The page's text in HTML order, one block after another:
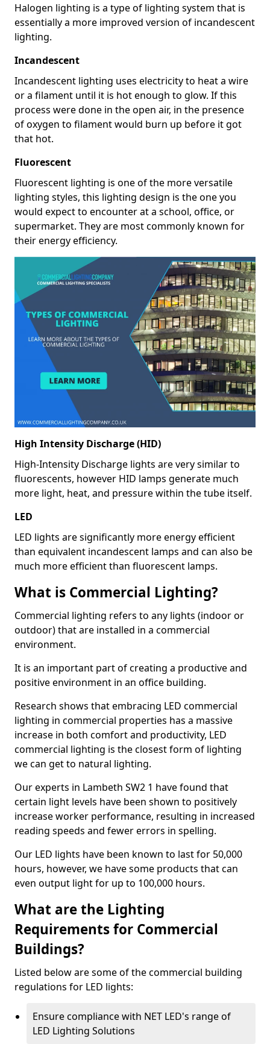
Halogen lighting is a type of lighting system that is
essentially a more improved version of incandescent
lighting.
Incandescent
Incandescent lighting uses electricity to heat a wire
or a filament until it is hot enough to glow. If this
process were done in the open air, in the presence
of oxygen to filament would burn up before it got
that hot.
Fluorescent
Fluorescent lighting is one of the more versatile
lighting styles, this lighting design is the one you
would expect to encounter at a school, office, or
supermarket. They are most commonly known for
their energy efficiency.
High Intensity Discharge (HID)
High-Intensity Discharge lights are very similar to
fluorescents, however HID lamps generate much
more light, heat, and pressure within the tube itself.
LED
LED lights are significantly more energy efficient
than equivalent incandescent lamps and can also be
much more efficient than fluorescent lamps.
What is Commercial Lighting?
Commercial lighting refers to any lights (indoor or
outdoor) that are installed in a commercial
environment.
It is an important part of creating a productive and
positive environment in an office building.
Research shows that embracing LED commercial
lighting in commercial properties has a massive
increase in both comfort and productivity, LED
commercial lighting is the closest form of lighting
we can get to natural lighting.
Our experts in Lambeth SW2 1 have found that
certain light levels have been shown to positively
increase worker performance, resulting in increased
reading speeds and fewer errors in spelling.
Our LED lights have been known to last for 50,000
hours, however, we have some products that can
even output light for up to 100,000 hours.
What are the Lighting
Requirements for Commercial
Buildings?
Listed below are some of the commercial building
regulations for LED lights:
Ensure compliance with NET LED's range of
LED Lighting Solutions